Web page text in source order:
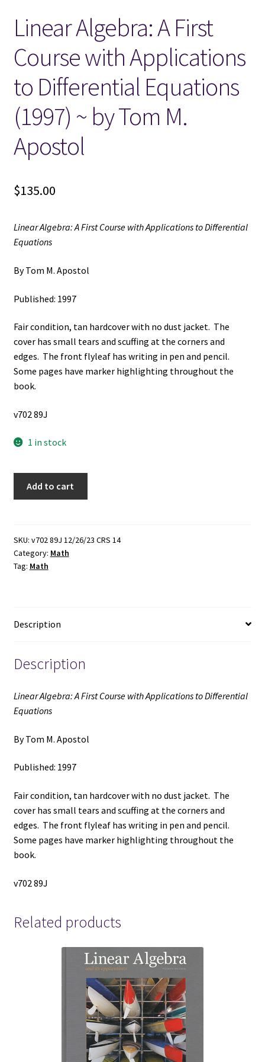
Locations
My account
Wish List
New LDS Books!
Search Results
Terms and Conditions
Linear Algebra: A First
Course with Applications
to Differential Equations
(1997) ~ by Tom M.
Apostol
$135.00
Linear Algebra: A First Course with Applications to Differential
Equations
By Tom M. Apostol
Published: 1997
Fair condition, tan hardcover with no dust jacket. The
cover has small tears and scuffing at the corners and
edges. The front flyleaf has writing in pen and pencil.
Some pages have marker highlighting throughout the
book.
v702 89J
1 in stock
Course
with
Applications
(1997)
by
Tom
Apostol
quantity
Add to cart
SKU: v702 89J 12/26/23 CRS 14
Category: Math
Tag: Math
Description
Description
Linear Algebra: A First Course with Applications to Differential
Equations
By Tom M. Apostol
Published: 1997
Fair condition, tan hardcover with no dust jacket. The
cover has small tears and scuffing at the corners and
edges. The front flyleaf has writing in pen and pencil.
Some pages have marker highlighting throughout the
book.
v702 89J
Related products